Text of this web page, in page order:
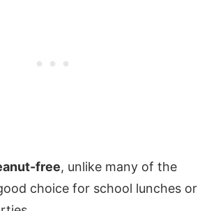
free, unlike many of the
choice for school lunches or